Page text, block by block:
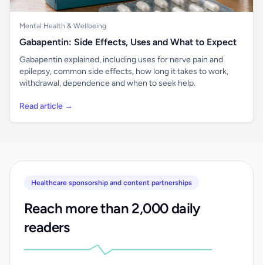
Mental Health & Wellbeing
Gabapentin: Side Effects, Uses and What to Expect
Gabapentin explained, including uses for nerve pain and
epilepsy, common side effects, how long it takes to work,
withdrawal, dependence and when to seek help.
Read article →
Healthcare sponsorship and content partnerships
Reach more than 2,000 daily
readers